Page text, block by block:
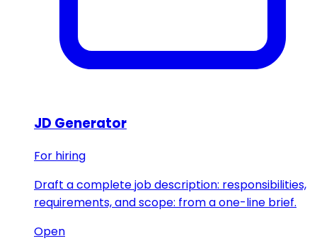
JD Generator
For hiring
Draft a complete job description: responsibilities,
requirements, and scope: from a one-line brief.
Open